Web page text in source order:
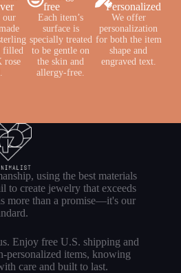
our
filled
rose
free
Each item’s
surface is
specially treated
to be gentle on
the skin and
allergy-free.
Personalized
We offer
personalization
for both the item
shape and
engraved text.
using the best materials
to create jewelry that exceeds
more than a promise—it's our
Enjoy free U.S. shipping and
personalized items, knowing
care and built to last.